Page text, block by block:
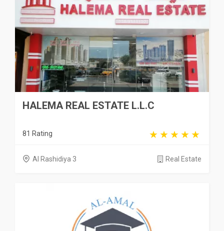
HALEMA REAL ESTATE L.L.C
81 Rating
Al Rashidiya 3 Real Estate